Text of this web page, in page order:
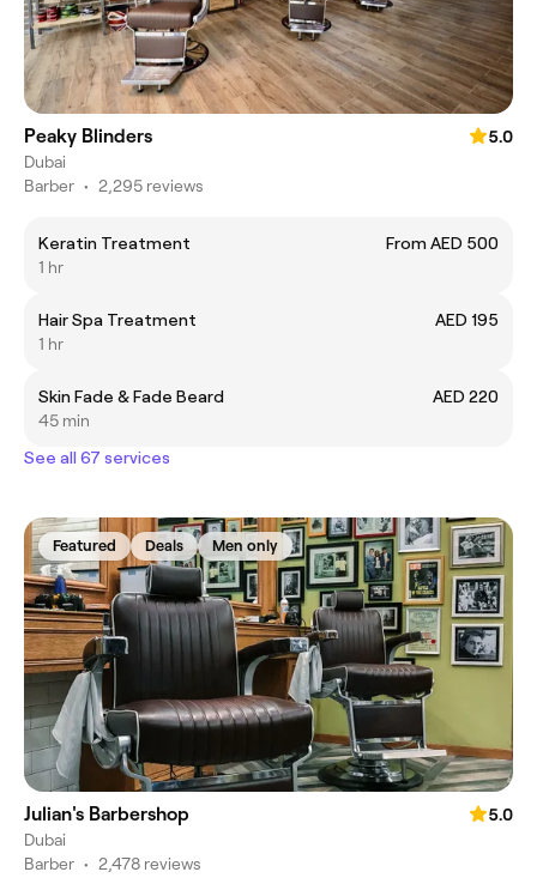
Peaky Blinders
5.0
Dubai
Barber • 2,295 reviews
Keratin Treatment
From AED 500
1 hr
Hair Spa Treatment
AED 195
1 hr
Skin Fade & Fade Beard
AED 220
45 min
See all 67 services
Featured Deals Men only
Julian's Barbershop
5.0
Dubai
Barber • 2,478 reviews